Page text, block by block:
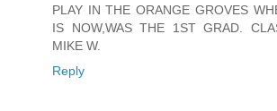
PLAY IN THE ORANGE GROVES
IS NOW,WAS THE 1ST GRAD.
MIKE W.
Reply